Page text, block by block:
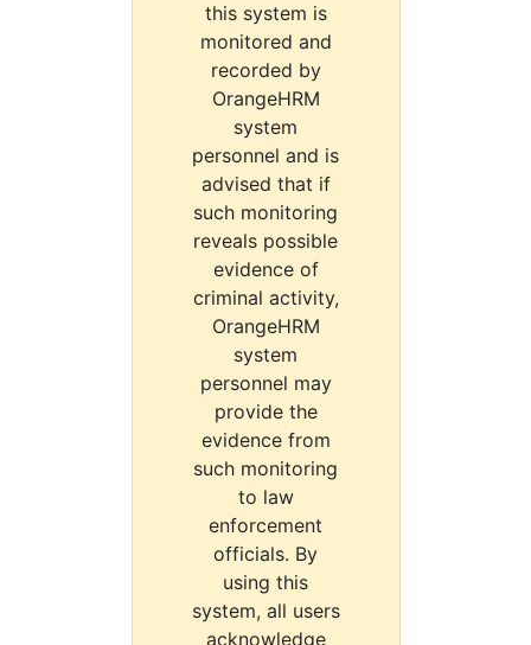
this system is
monitored and
recorded by
OrangeHRM
system
personnel and is
advised that if
such monitoring
reveals possible
evidence of
criminal activity,
OrangeHRM
system
personnel may
provide the
evidence from
such monitoring
to law
enforcement
officials. By
using this
system, all users
acknowledge